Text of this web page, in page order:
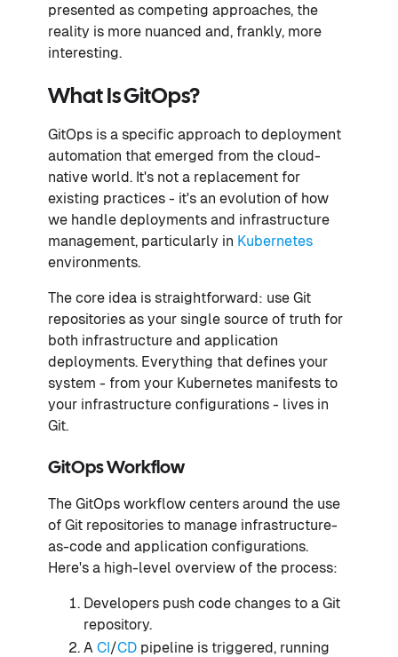
presented as competing approaches, the
reality is more nuanced and, frankly, more
interesting.
What Is GitOps?
GitOps is a specific approach to deployment
automation that emerged from the cloud-
native world. It's not a replacement for
existing practices - it's an evolution of how
we handle deployments and infrastructure
management, particularly in Kubernetes
environments.
The core idea is straightforward: use Git
repositories as your single source of truth for
both infrastructure and application
deployments. Everything that defines your
system - from your Kubernetes manifests to
your infrastructure configurations - lives in
Git.
GitOps Workflow
The GitOps workflow centers around the use
of Git repositories to manage infrastructure-
as-code and application configurations.
Here's a high-level overview of the process:
Developers push code changes to a Git
repository.
A CI/CD pipeline is triggered, running